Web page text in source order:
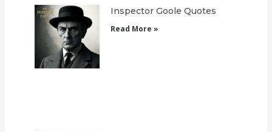
Inspector Goole Quotes
Read More »